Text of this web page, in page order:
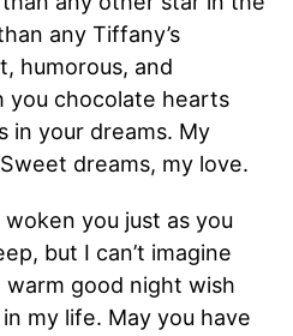
any Tiffany’s
humorous, and
you chocolate hearts
in your dreams. My
dreams, my love.
you just as you
but I can’t imagine
good night wish
my life. May you have